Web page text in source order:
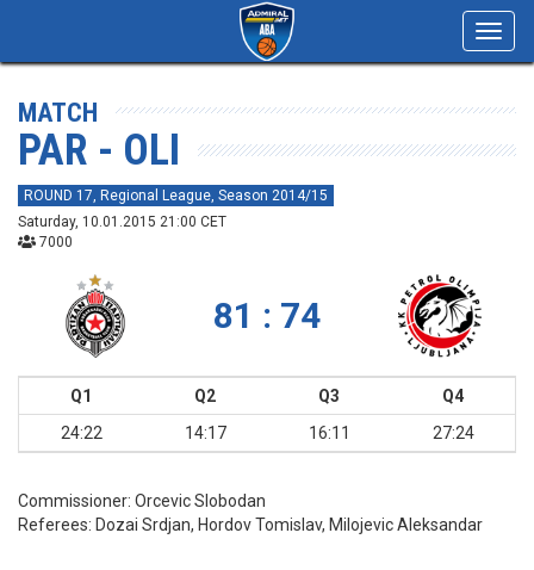
MATCH
PAR - OLI
ROUND 17, Regional League, Season 2014/15
Saturday, 10.01.2015 21:00 CET
7000
81 : 74
Q1 Q2 Q3
Q4
24:22
14:17 16:11 27:24
Commissioner: Orcevic Slobodan
Referees: Dozai Srdjan, Hordov Tomislav, Milojevic Aleksandar